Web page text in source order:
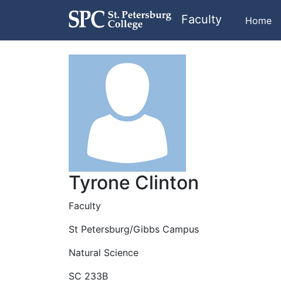
Faculty Home
Tyrone Clinton
Faculty
St Petersburg/Gibbs Campus
Natural Science
SC 233B